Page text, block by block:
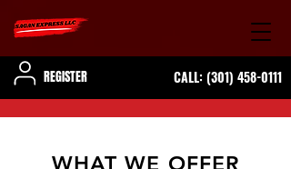
REGISTER CALL: (301) 458-0111
WHAT WE OFFER